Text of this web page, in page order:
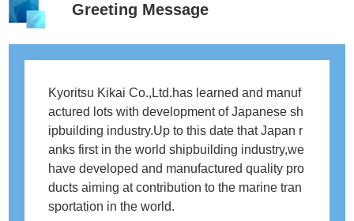
English
動画ギャラリー
製品カタログ
お問い合わせ
Greeting Message
Kyoritsu Kikai Co.,Ltd.has learned and manuf
actured lots with development of Japanese sh
ipbuilding industry.Up to this date that Japan r
anks first in the world shipbuilding industry,we
have developed and manufactured quality pro
ducts aiming at contribution to the marine tran
sportation in the world.